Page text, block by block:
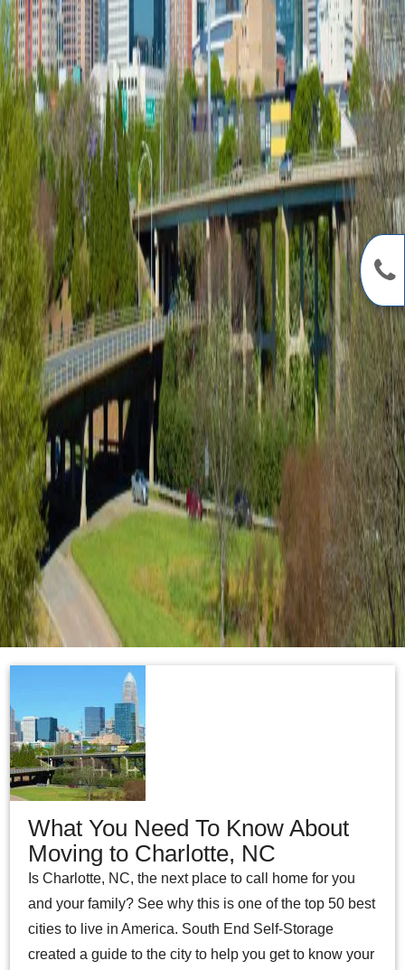
What You Need To Know About
Moving to Charlotte, NC
Is Charlotte, NC, the next place to call home for you
and your family? See why this is one of the top 50 best
cities to live in America. South End Self-Storage
created a guide to the city to help you get to know your